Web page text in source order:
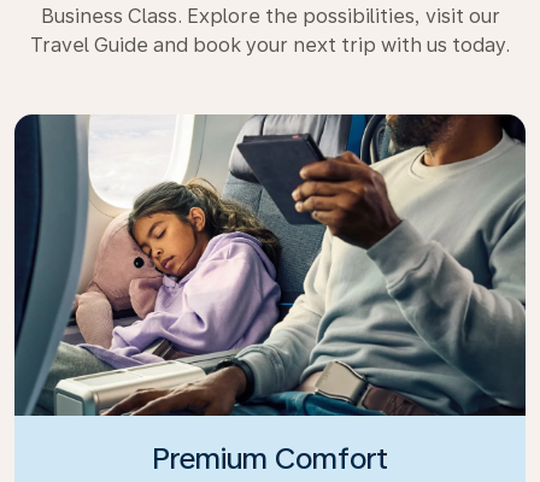
Business Class. Explore the possibilities, visit our
Travel Guide and book your next trip with us today.
Premium Comfort